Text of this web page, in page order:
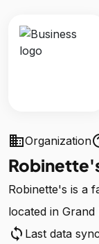
businessOrganization
Robinette's is a
located in Grand
sync Last data